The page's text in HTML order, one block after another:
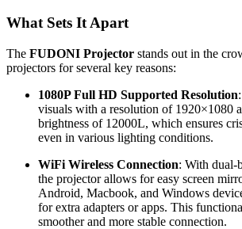
What Sets It Apart
The FUDONI Projector stands out in the
projectors for several key reasons:
1080P Full HD Supported Resolution
visuals with a resolution of 1920×1080
brightness of 12000L, which ensures
even in various lighting conditions.
WiFi Wireless Connection: With dual-
the projector allows for easy screen
Android, Macbook, and Windows
for extra adapters or apps. This
smoother and more stable connection.